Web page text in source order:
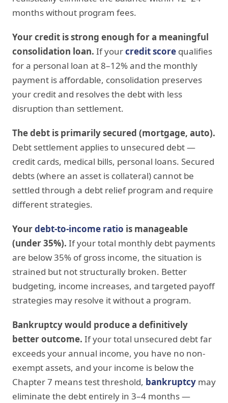
months without program fees.
Your credit is strong enough for a meaningful
consolidation loan. If yourcredit score qualifies
for a personal loan at 8–12% and the monthly
payment is affordable, consolidation preserves
your credit and resolves the debt with less
disruption than settlement.
The debt is primarily secured (mortgage, auto).
Debt settlement applies to unsecured debt —
credit cards, medical bills, personal loans. Secured
debts (where an asset is collateral) cannot be
settled through a debt relief program and require
different strategies.
Yourdebt-to-income ratio is manageable
(under 35%). If your total monthly debt payments
are below 35% of gross income, the situation is
strained but not structurally broken. Better
budgeting, income increases, and targeted payoff
strategies may resolve it without a program.
Bankruptcy would produce a definitively
better outcome. If your total unsecured debt far
exceeds your annual income, you have no non-
exempt assets, and your income is below the
Chapter 7 means test threshold, bankruptcy may
eliminate the debt entirely in 3–4 months —